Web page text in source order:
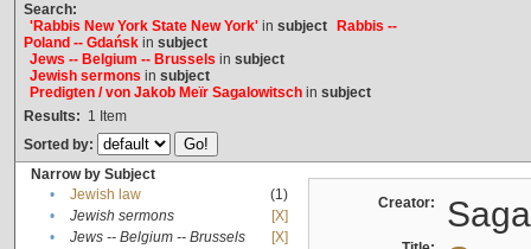
Search:
'Rabbis New York State New York'in subject
Rabbis --
Poland -- Gdańskin subject
Jews -- Belgium -- Brussels in subject
Jewish sermons in subject
Predigten / von Jakob Meïr Sagalowitschin subject
Results: 1 Item
Sorted by:
Narrow by Subject
•
Jewish law
(1)
•
Jewish sermons
[X]
•
Jews -- Belgium -- Brussels
[X]
Creator: